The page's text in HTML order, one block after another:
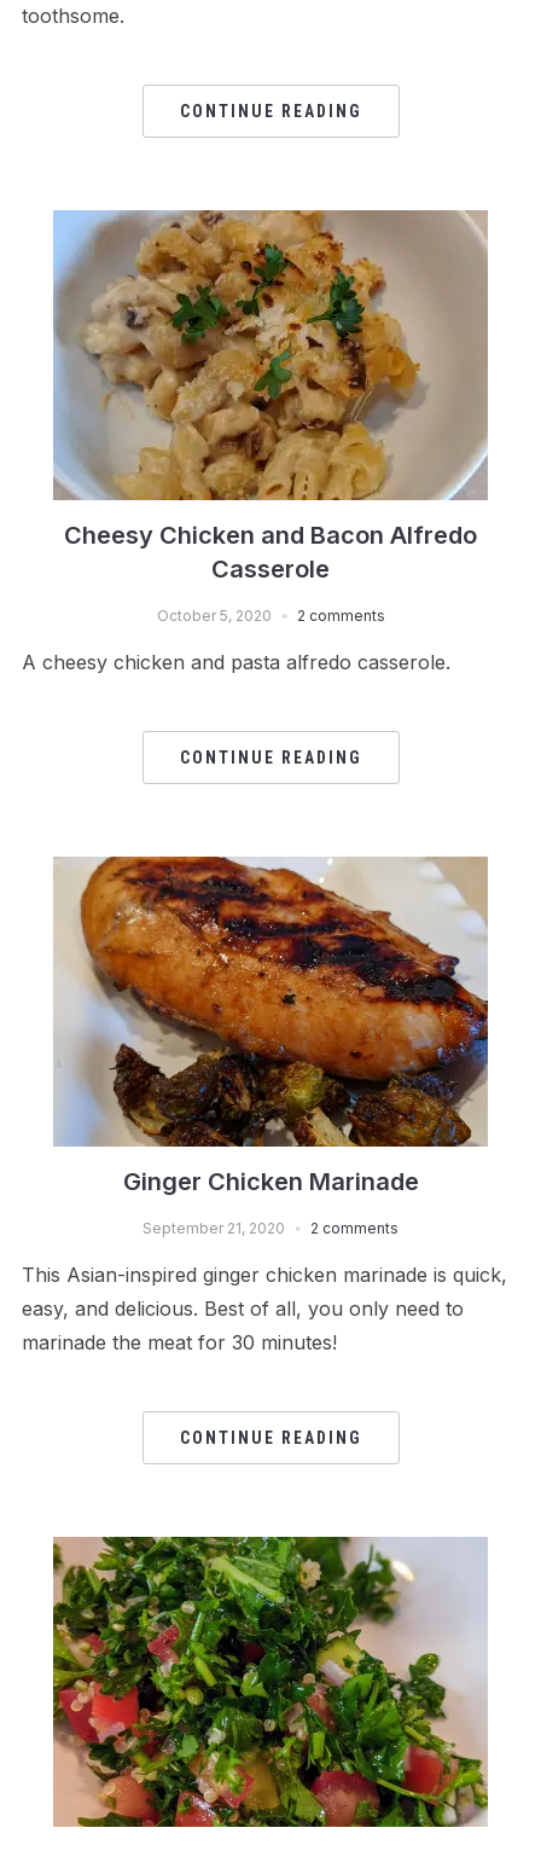
toothsome.
CONTINUE READING
Cheesy Chicken and Bacon Alfredo
Casserole
October 5, 2020 2 comments
A cheesy chicken and pasta alfredo casserole.
CONTINUE READING
Ginger Chicken Marinade
September 21, 2020 2 comments
This Asian-inspired ginger chicken marinade is quick,
easy, and delicious. Best of all, you only need to
marinade the meat for 30 minutes!
CONTINUE READING